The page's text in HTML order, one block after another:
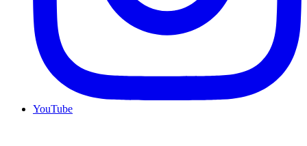
YouTube